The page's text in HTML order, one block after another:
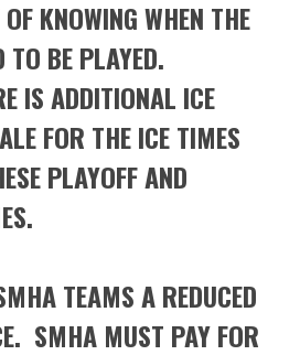
KNOWING WHEN THE
TO BE PLAYED.
IS ADDITIONAL ICE
FOR THE ICE TIMES
PLAYOFF AND
TEAMS A REDUCED
SMHA MUST PAY FOR